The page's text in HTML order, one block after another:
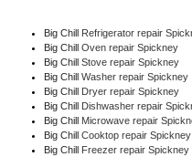
Big Chill
Refrigerator repair
Big Chill Oven repair Spickney
Big Chill Stove repair Spickney
Big Chill Washer repair Spickney
Big Chill
Dryer repair Spickney
Big Chill
Dishwasher repair
Big Chill
Microwave repair
Big Chill Cooktop repair Spickney
Big Chill
Freezer repair Spickney